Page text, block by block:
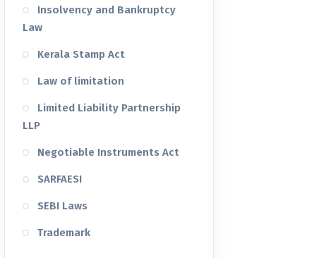
Insolvency and Bankruptcy
Law
Kerala Stamp Act
Law of limitation
Limited Liability Partnership
LLP
Negotiable Instruments Act
SARFAESI
SEBI Laws
Trademark